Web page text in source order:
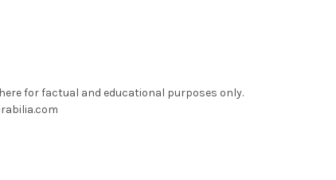
for factual and educational purposes only.